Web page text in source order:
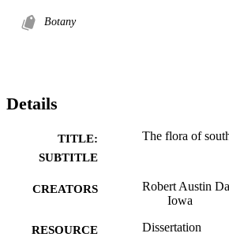
Botany
Details
TITLE:
SUBTITLE
The flora of
CREATORS
Robert Austin
Iowa
RESOURCE
Dissertation